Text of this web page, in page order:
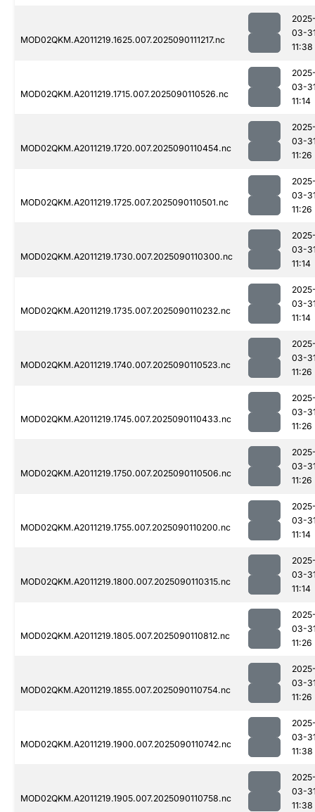
MOD02QKM.A2011219.1625.007.2025090111217.nc
03-
11:38
MOD02QKM.A2011219.1715.007.2025090110526.nc
03-
11:14
MOD02QKM.A2011219.1720.007.2025090110454.nc
03-
11:26
MOD02QKM.A2011219.1725.007.2025090110501.nc
03-
11:26
MOD02QKM.A2011219.1730.007.2025090110300.nc
03-
11:14
MOD02QKM.A2011219.1735.007.2025090110232.nc
03-
11:14
MOD02QKM.A2011219.1740.007.2025090110523.nc
03-
11:26
MOD02QKM.A2011219.1745.007.2025090110433.nc
03-
11:26
MOD02QKM.A2011219.1750.007.2025090110506.nc
03-
11:26
MOD02QKM.A2011219.1755.007.2025090110200.nc
03-
11:14
MOD02QKM.A2011219.1800.007.2025090110315.nc
03-
11:14
MOD02QKM.A2011219.1805.007.2025090110812.nc
03-
11:26
MOD02QKM.A2011219.1855.007.2025090110754.nc
03-
11:26
MOD02QKM.A2011219.1900.007.2025090110742.nc
03-
11:38
MOD02QKM.A2011219.1905.007.2025090110758.nc
03-
11:38